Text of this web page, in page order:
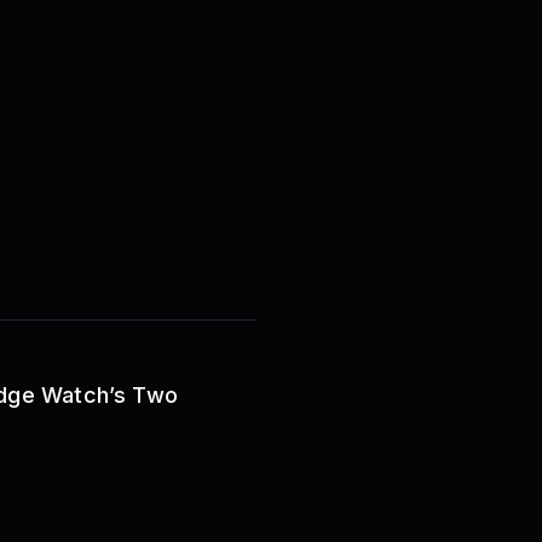
Watch’s Two